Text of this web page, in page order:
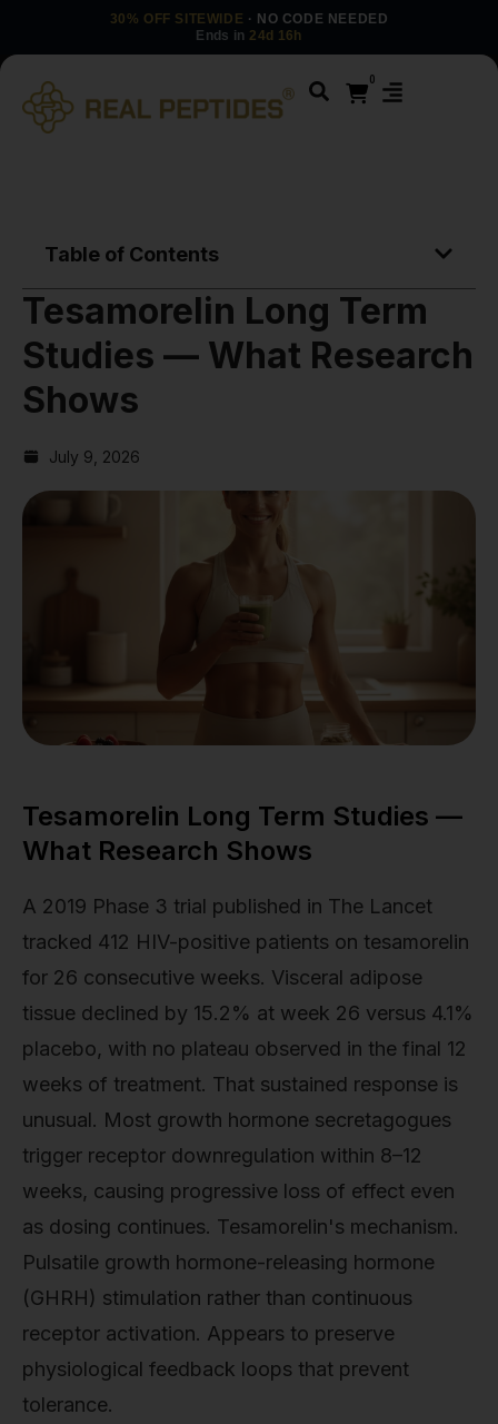
30% OFF SITEWIDE · NO CODE NEEDED
Ends in 24d 16h
0
Table of Contents
Tesamorelin Long Term
Studies — What Research
Shows
July 9, 2026
Tesamorelin Long Term Studies —
What Research Shows
A 2019 Phase 3 trial published in The Lancet
tracked 412 HIV-positive patients on tesamorelin
for 26 consecutive weeks. Visceral adipose
tissue declined by 15.2% at week 26 versus 4.1%
placebo, with no plateau observed in the final 12
weeks of treatment. That sustained response is
unusual. Most growth hormone secretagogues
trigger receptor downregulation within 8–12
weeks, causing progressive loss of effect even
as dosing continues. Tesamorelin's mechanism.
Pulsatile growth hormone-releasing hormone
(GHRH) stimulation rather than continuous
receptor activation. Appears to preserve
physiological feedback loops that prevent
tolerance.